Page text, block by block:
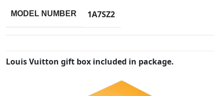
MODEL NUMBER 1A7SZ2
Louis Vuitton gift box included in package.